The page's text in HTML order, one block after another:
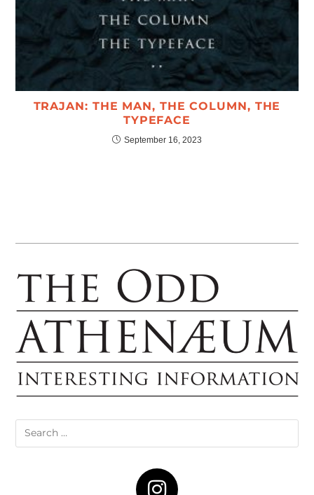
TRAJAN: THE MAN, THE COLUMN, THE
TYPEFACE
September 16, 2023